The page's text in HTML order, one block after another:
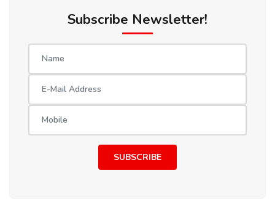
Subscribe Newsletter!
SUBSCRIBE